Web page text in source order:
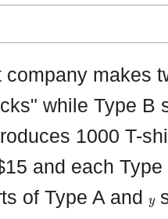
company makes
while Type B
1000 T-
and each
of Type A and